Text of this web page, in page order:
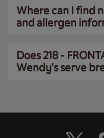
Where can I find
and allergen
Does 218 -
Wendy’s serve